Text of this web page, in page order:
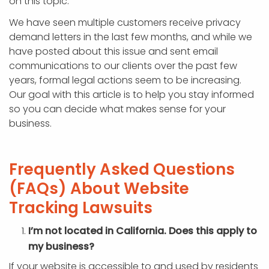
We have seen multiple customers receive privacy
demand letters in the last few months, and while we
have posted about this issue and sent email
communications to our clients over the past few
years, formal legal actions seem to be increasing.
Our goal with this article is to help you stay informed
so you can decide what makes sense for your
business.
Frequently Asked Questions
(FAQs) About Website
Tracking Lawsuits
I’m not located in California. Does this apply to
my business?
If your website is accessible to and used by residents